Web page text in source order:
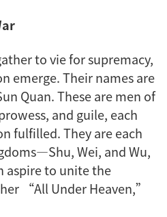
to vie for supremacy,
emerge. Their names are
Quan. These are men of
and guile, each
fulfilled. They are each
Wei, and Wu,
aspire to unite the
“All Under Heaven,”